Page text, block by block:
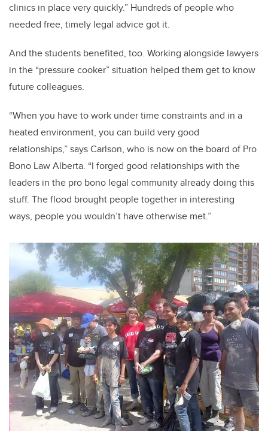
clinics in place very quickly.” Hundreds of people who
needed free, timely legal advice got it.
And the students benefited, too. Working alongside lawyers
in the “pressure cooker” situation helped them get to know
future colleagues.
“When you have to work under time constraints and in a
heated environment, you can build very good
relationships,” says Carlson, who is now on the board of Pro
Bono Law Alberta. “I forged good relationships with the
leaders in the pro bono legal community already doing this
stuff. The flood brought people together in interesting
ways, people you wouldn’t have otherwise met.”